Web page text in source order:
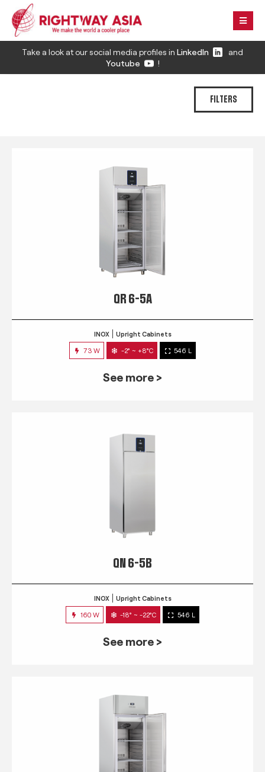
Take a look at our social media profiles in LinkedIn
and
Youtube
!
FILTERS
QR 6-5A
INOX Upright Cabinets
73 W -2° ~ +8°C 546 L
See more >
QN 6-5B
INOX Upright Cabinets
160 W -18° ~ -22°C 546 L
See more >